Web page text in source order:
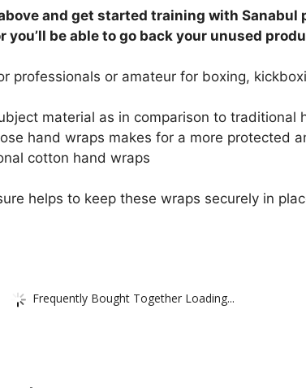
and get started training with Sanabul
be able to go back your unused
professionals or amateur for boxing,
material as in comparison to traditional
hand wraps makes for a more protected
cotton hand wraps
helps to keep these wraps securely in
Frequently Bought Together Loading...